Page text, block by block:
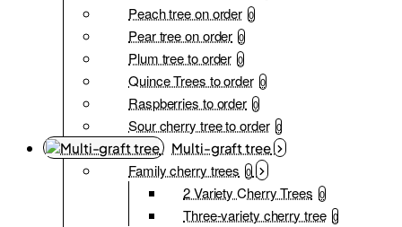
Peach tree on order 0
Pear tree on order 0
Plum tree to order 0
Quince Trees to order 0
Raspberries to order 0
Sour cherry tree to order 0
Multi-graft tree
Family cherry trees 0
2 Variety Cherry Trees 0
Three-variety cherry tree 0